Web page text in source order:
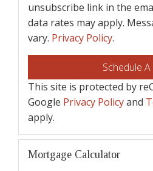
unsubscribe link in the
data rates may apply.
vary. Privacy Policy.
This site is protected by
Google Privacy Policyand
apply.
Mortgage Calculator